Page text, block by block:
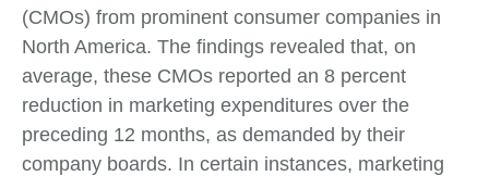
(CMOs) from prominent consumer companies in
North America. The findings revealed that, on
average, these CMOs reported an 8 percent
reduction in marketing expenditures over the
preceding 12 months, as demanded by their
company boards. In certain instances, marketing